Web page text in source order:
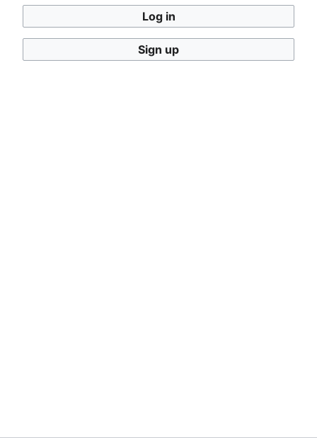
through youruser preferences.
You can view and copy the source of this page.
Log in
Sign up